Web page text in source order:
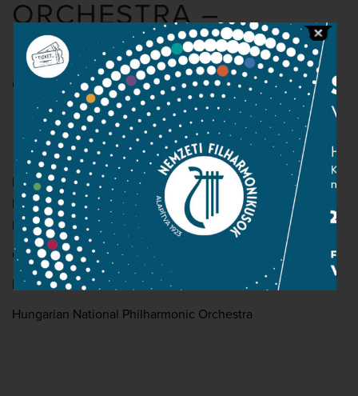
ORCHESTRA –
KAPOSVÁR
Organised by the Filharmónia Hungary
Beethoven:
Coriolan Overture, op. 62
Mozart: Violin concerto in G major, K. 216
Beethoven: Symphony No. 5 in C minor (“Fate”), op. 67
Conductor: Thomas Kornél
Ernő Kállai– violin
Hungarian National Philharmonic Orchestra